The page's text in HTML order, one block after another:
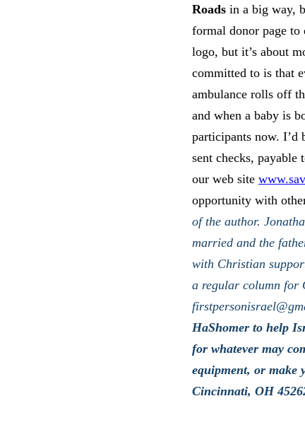
Roads in a big way,
formal donor page to
logo, but it’s about
committed to is that
ambulance rolls off
and when a baby is
participants now. I’d
sent checks, payable
our web site
opportunity with
of the author.
married and the
with Christian
a regular column for
HaShomer to help
for whatever may
equipment, or make
Cincinnati, OH